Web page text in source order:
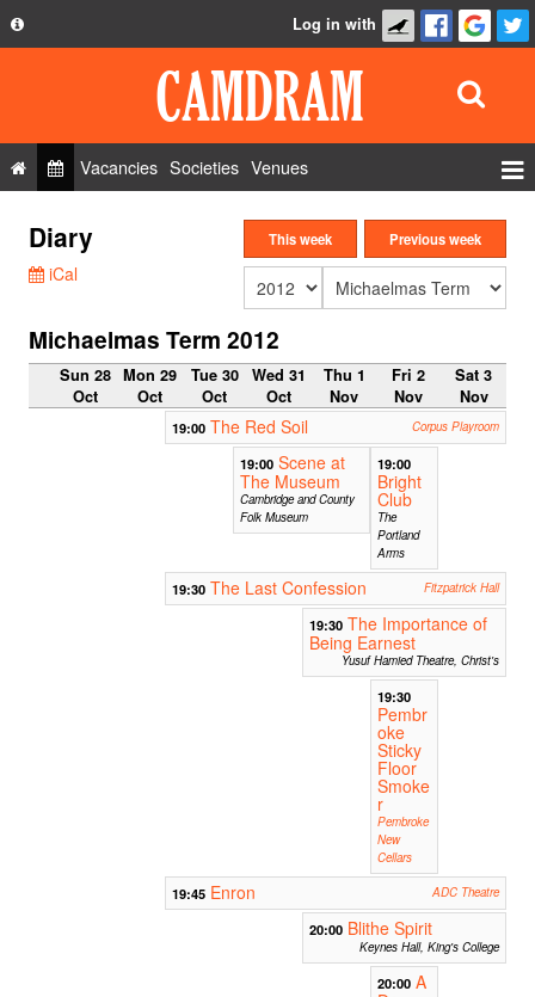
Privacy Policy
FAQ
Contact Us
Log in with
Vacancies Societies Venues
Roles
Show Admin
Diary
iCal
This week Previous week
Michaelmas Term 2012
Sun 28
Oct
Mon 29
Oct
Tue 30
Oct
Wed 31
Oct
Thu 1
Nov
Fri 2
Nov
Sat 3
Nov
19:00 The Red Soil Corpus Playroom
19:00 Scene at
The Museum
Cambridge and County
Folk Museum
19:00
Bright
Club
The
Portland
Arms
19:30 The Last Confession Fitzpatrick Hall
19:30 The Importance of
Being Earnest
Yusuf Hamied Theatre, Christ's
19:30
Pembr
oke
Sticky
Floor
Smoke
r
Pembroke
New
Cellars
19:45 Enron ADC Theatre
20:00 Blithe Spirit
Keynes Hall, King's College
20:00 A